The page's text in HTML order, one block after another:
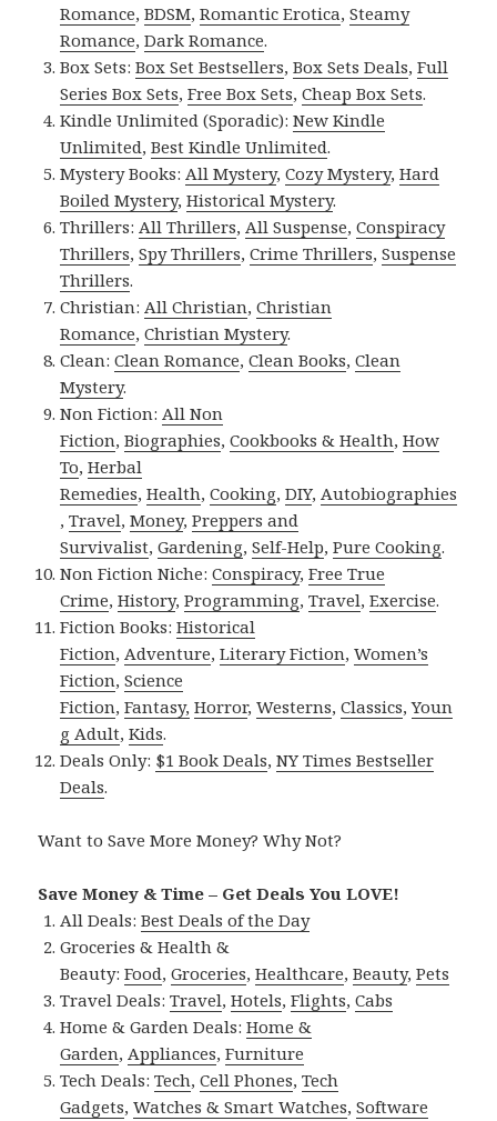
Romance,BDSM,Romantic Erotica,Steamy
Romance,Dark Romance.
Box Sets:Box Set Bestsellers,Box Sets Deals,Full
Series Box Sets,Free Box Sets,Cheap Box Sets.
Kindle Unlimited (Sporadic):New Kindle
Unlimited,Best Kindle Unlimited.
Mystery Books:All Mystery,Cozy Mystery,Hard
Boiled Mystery,Historical Mystery.
Thrillers:All Thrillers,All Suspense,Conspiracy
Thrillers,Spy Thrillers,Crime Thrillers,Suspense
Thrillers.
Christian:All Christian,Christian
Romance,Christian Mystery.
Clean:Clean Romance,Clean Books,Clean
Mystery.
Non Fiction:All Non
Fiction,Biographies,Cookbooks & Health,How
To,Herbal
Remedies,Health,Cooking,DIY,Autobiographies
,Travel,Money,Preppers and
Survivalist,Gardening,Self-Help,Pure Cooking.
Non Fiction Niche:Conspiracy,Free True
Crime,History,Programming,Travel,Exercise.
Fiction Books:Historical
Fiction,Adventure,Literary Fiction,Women’s
Fiction,Science
Fiction,Fantasy, Horror,Westerns,Classics,Youn
g Adult,Kids.
Deals Only: $1 Book Deals,NY Times Bestseller
Deals.
Want to Save More Money? Why Not?
Save Money & Time – Get Deals You LOVE!
All Deals:Best Deals of the Day
Groceries & Health &
Beauty:Food,Groceries,Healthcare,Beauty,Pets
Travel Deals:Travel,Hotels,Flights,Cabs
Home & Garden Deals:Home &
Garden,Appliances,Furniture
Tech Deals:Tech,Cell Phones,Tech
Gadgets,Watches & Smart Watches,Software